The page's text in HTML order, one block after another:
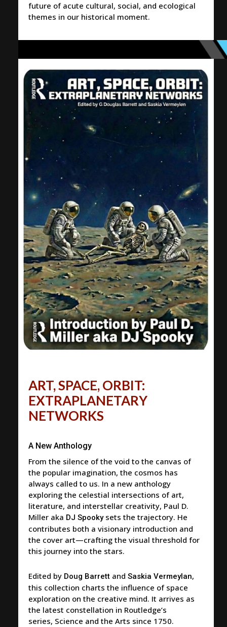
future of acute cultural, social, and ecological
themes in our historical moment.
ART, SPACE, ORBIT:
EXTRAPLANETARY
NETWORKS
A New Anthology
From the silence of the void to the canvas of
the popular imagination, the cosmos has
always called to us. In a new anthology
exploring the celestial intersections of art,
literature, and interstellar creativity, Paul D.
Miller aka DJ Spookysets the trajectory. He
contributes both a visionary introduction and
the cover art—crafting the visual threshold for
this journey into the stars.
Edited by Doug Barrett andSaskia Vermeylan,
this collection charts the influence of space
exploration on the creative mind. It arrives as
the latest constellation in Routledge’s
series, Science and the Arts since 1750.